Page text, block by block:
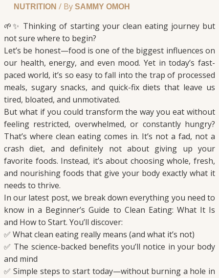
NUTRITION / By SAMMY OMOH
🌱✨ Thinking of starting your clean eating journey but
not sure where to begin?
Let’s be honest—food is one of the biggest influences on
our health, energy, and even mood. Yet in today’s fast-
paced world, it’s so easy to fall into the trap of processed
meals, sugary snacks, and quick-fix diets that leave us
tired, bloated, and unmotivated.
But what if you could transform the way you eat without
feeling restricted, overwhelmed, or constantly hungry?
That’s where clean eating comes in. It’s not a fad, not a
crash diet, and definitely not about giving up your
favorite foods. Instead, it’s about choosing whole, fresh,
and nourishing foods that give your body exactly what it
needs to thrive.
In our latest post, we break down everything you need to
know in a Beginner’s Guide to Clean Eating: What It Is
and How to Start. You’ll discover:
✅ What clean eating really means (and what it’s not)
✅ The science-backed benefits you’ll notice in your body
and mind
✅ Simple steps to start today—without burning a hole in